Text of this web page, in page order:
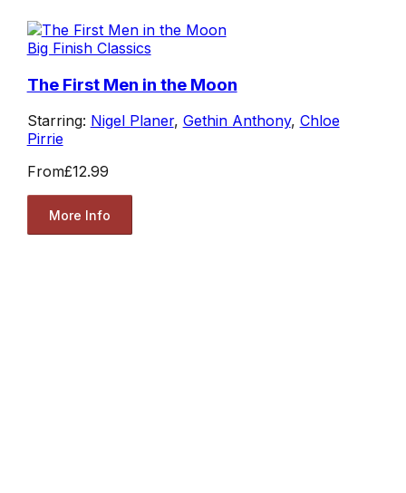
Big Finish Classics
The First Men in the Moon
Starring: Nigel Planer, Gethin Anthony, Chloe
Pirrie
From£12.99
More Info